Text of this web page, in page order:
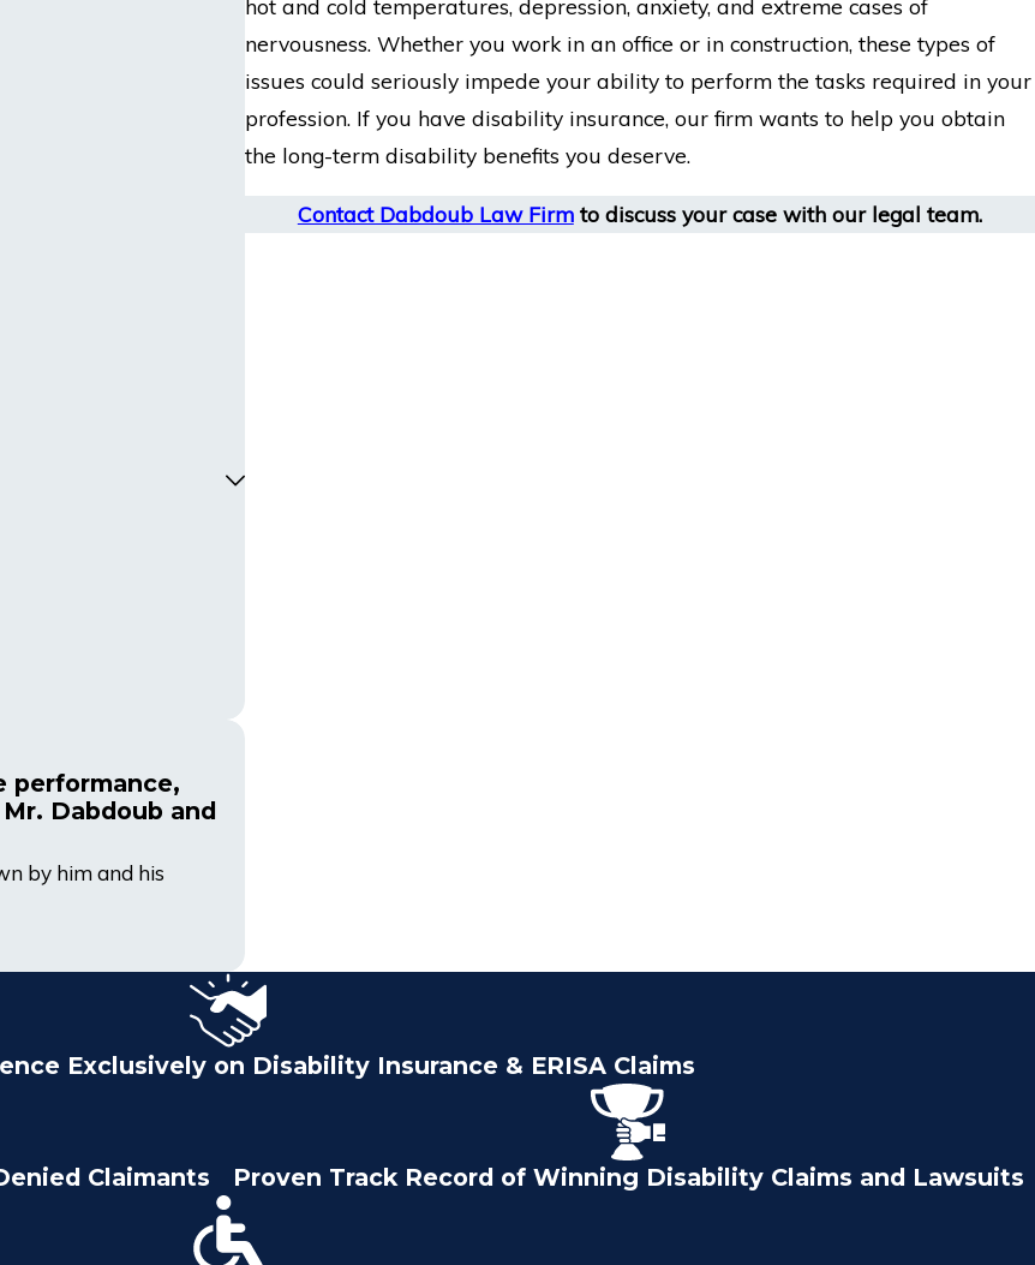
hot and cold temperatures, depression, anxiety, and extreme cases of
nervousness. Whether you work in an office or in construction, these types of
issues could seriously impede your ability to perform the tasks required in your
profession. If you have disability insurance, our firm wants to help you obtain
the long-term disability benefits you deserve.
Contact Dabdoub Law Firm to discuss your case with our legal team.
performance,
Dabdoub and
by him and his
Exclusively on Disability Insurance & ERISA Claims
Claimants Proven Track Record of Winning Disability Claims and Lawsuits